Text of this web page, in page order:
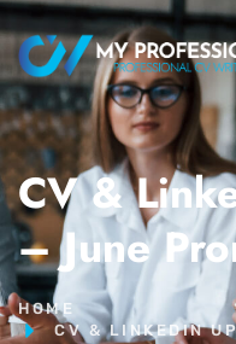
CV &
– June
HOME
CV & LINKEDIN